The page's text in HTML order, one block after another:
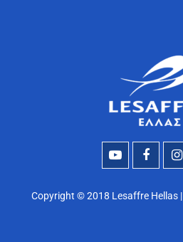
Copyright © 2018 Lesaffre Hellas |